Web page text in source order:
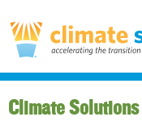
to
main
content